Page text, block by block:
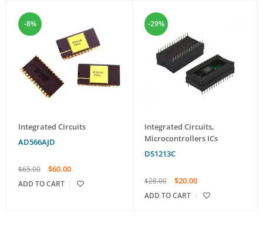
-8%
Integrated Circuits
AD566AJD
$65.00 $60.00
ADD TO CART
-29%
Integrated Circuits,
Microcontrollers ICs
DS1213C
$28.00 $20.00
ADD TO CART